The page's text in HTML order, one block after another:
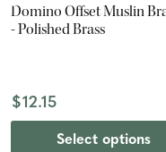
Domino Offset Muslin
- Polished Brass
$12.15
Select options